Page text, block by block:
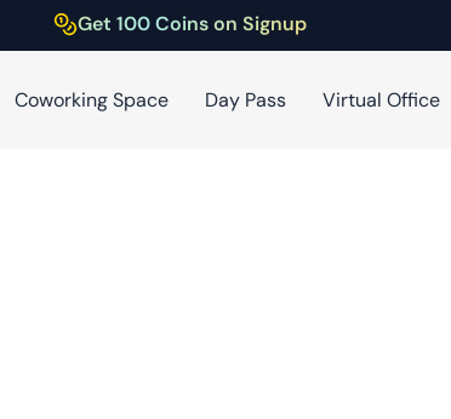
Get 100 Coins on Signup
Coworking Space Day Pass Virtual Office